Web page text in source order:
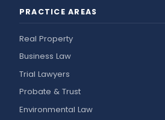
PRACTICE AREAS
Real Property
Business Law
Trial Lawyers
Probate & Trust
Environmental Law